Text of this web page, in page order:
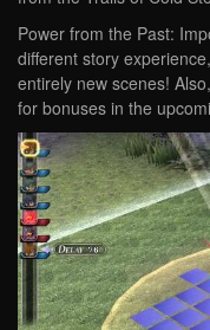
Power from the Past:
different story
entirely new scenes!
for bonuses in the